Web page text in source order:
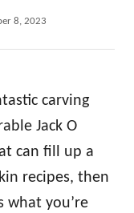
8, 2023
carving
Jack O
can fill up a
recipes, then
what you’re